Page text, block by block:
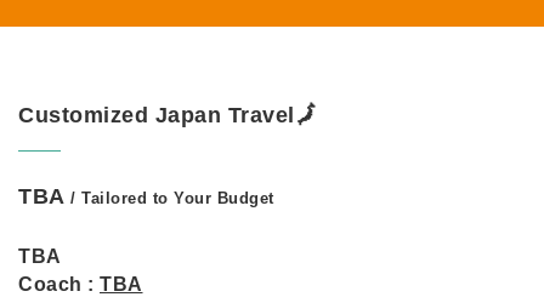
Customized Japan Travel🗾
TBA / Tailored to Your Budget
TBA
Coach : TBA